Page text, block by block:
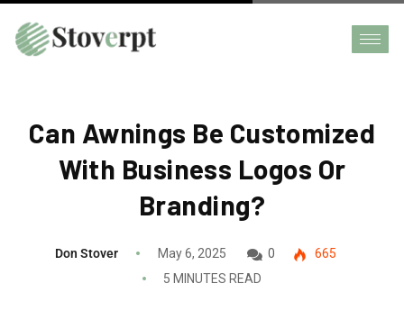
Can Awnings Be Customized
With Business Logos Or
Branding?
Don Stover May 6, 2025 0
665
5 MINUTES READ